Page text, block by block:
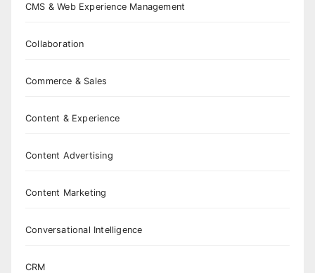
CMS & Web Experience Management
Collaboration
Commerce & Sales
Content & Experience
Content Advertising
Content Marketing
Conversational Intelligence
CRM